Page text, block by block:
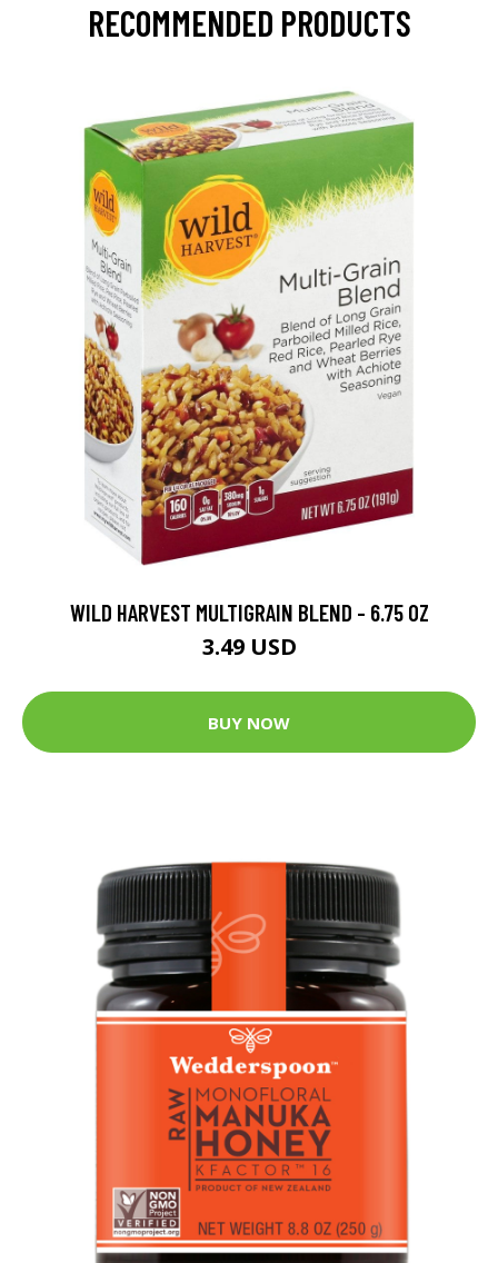
RECOMMENDED PRODUCTS
WILD HARVEST MULTIGRAIN BLEND - 6.75 OZ
3.49 USD
BUY NOW